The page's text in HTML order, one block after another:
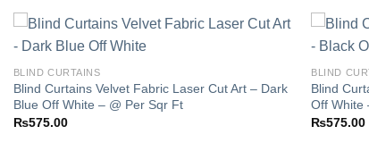
Add to
BLIND CURTAINS
Blind Curtains Velvet Fabric Laser Cut Art – Dark
Blue Off White – @ Per Sqr Ft
₨575.00
BLIND
Blind
Off White
₨575.00